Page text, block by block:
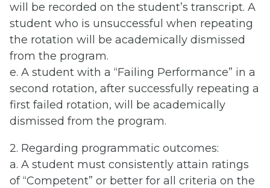
will be recorded on the student’s transcript. A
student who is unsuccessful when repeating
the rotation will be academically dismissed
from the program.
e. A student with a “Failing Performance” in a
second rotation, after successfully repeating a
first failed rotation, will be academically
dismissed from the program.
2. Regarding programmatic outcomes:
a. A student must consistently attain ratings
of “Competent” or better for all criteria on the